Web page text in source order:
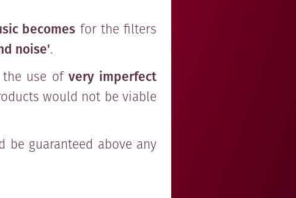
becomes for the filters
noise'.
the use ofvery imperfect
would not be viable
be guaranteed above any